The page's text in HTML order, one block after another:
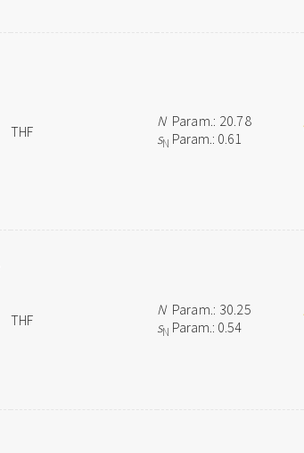
THF
NParam.: 20.78
sN Param.: 0.61
THF
NParam.: 30.25
sN Param.: 0.54